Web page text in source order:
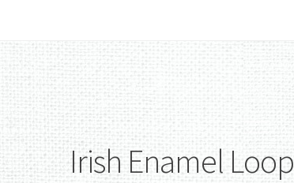
Irish Enamel Loop